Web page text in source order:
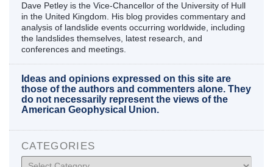
Dave Petley is the Vice-Chancellor of the University of Hull
in the United Kingdom. His blog provides commentary and
analysis of landslide events occurring worldwide, including
the landslides themselves, latest research, and
conferences and meetings.
Ideas and opinions expressed on this site are
those of the authors and commenters alone. They
do not necessarily represent the views of the
American Geophysical Union.
CATEGORIES
Categories